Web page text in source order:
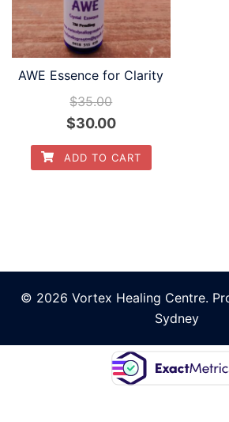
AWE Essence for Clarity
$35.00
Original
price
was:
$30.00Current
price
is:
ADD TO CART
© 2026 Vortex Healing Centre.
Sydney